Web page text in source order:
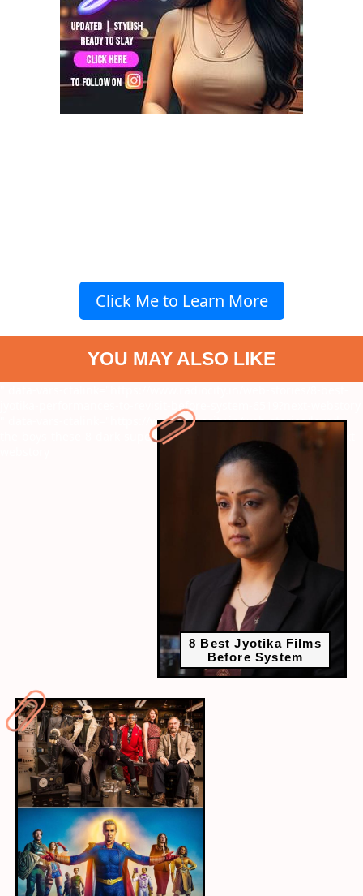
Click Me to Learn More
YOU MAY ALSO LIKE
jyotika-performances-to-revisit-before-system-6519?next-webstory
8 Best Jyotika Films
Before System
" data-vars-ctalink="https://www.radiocity.in/web-stories/loved-
the-boys-these-8-dark-superhero-are-just-as-addictive-6518?next-